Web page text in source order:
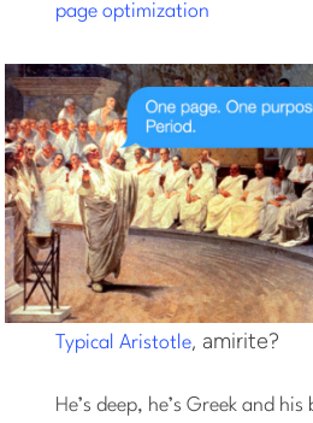
Log in
Start My
page optimization
Typical Aristotle, amirite?
He’s deep, he’s Greek and